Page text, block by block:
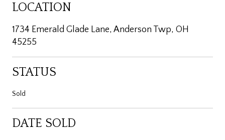
LOCATION
1734 Emerald Glade Lane, Anderson Twp, OH
45255
STATUS
Sold
DATE SOLD